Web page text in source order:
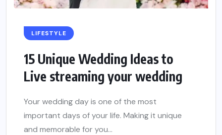
LIFESTYLE
15 Unique Wedding Ideas to
Live streaming your wedding
Your wedding day is one of the most
important days of your life. Making it unique
and memorable for you...